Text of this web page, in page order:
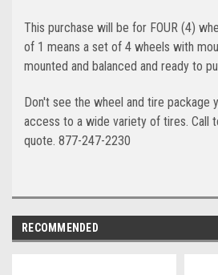
This purchase will be for FOUR (4)
of 1 means a set of 4 wheels with
mounted and balanced and ready to
Don't see the wheel and tire package
access to a wide variety of tires. Call
quote. 877-247-2230
RECOMMENDED